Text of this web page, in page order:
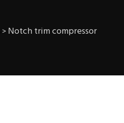
>Notch trim compressor